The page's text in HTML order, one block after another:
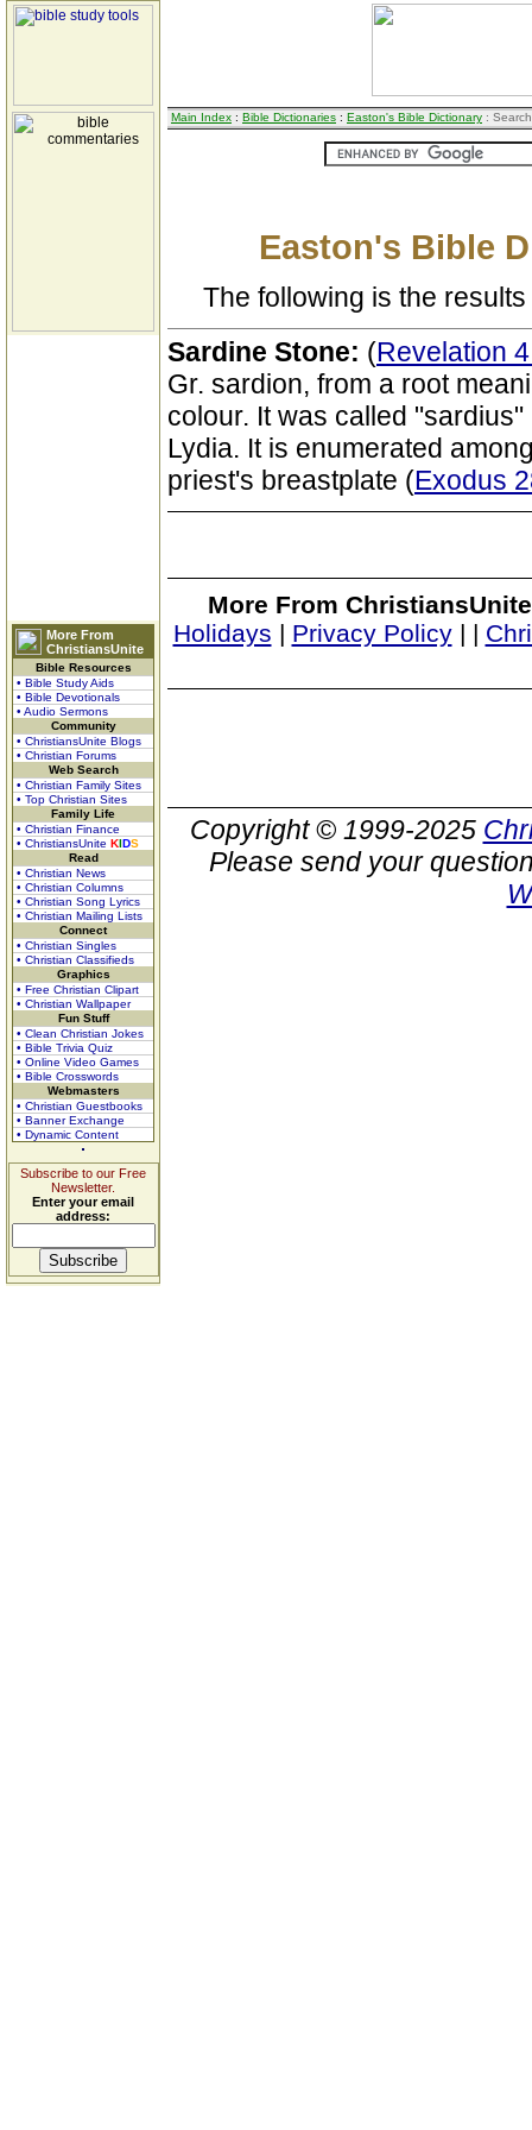
More From
ChristiansUnite
Bible Resources
• Bible Study Aids
• Bible Devotionals
• Audio Sermons
Community
• ChristiansUnite Blogs
• Christian Forums
Web Search
• Christian Family Sites
• Top Christian Sites
Family Life
• Christian Finance
• ChristiansUnite KIDS
Read
• Christian News
• Christian Columns
• Christian Song Lyrics
• Christian Mailing Lists
Connect
• Christian Singles
• Christian Classifieds
Graphics
• Free Christian Clipart
• Christian Wallpaper
Fun Stuff
• Clean Christian Jokes
• Bible Trivia Quiz
• Online Video Games
• Bible Crosswords
Webmasters
• Christian Guestbooks
• Banner Exchange
• Dynamic Content
Subscribe to our Free
Newsletter.
Enter your email
address:
Main Index : Bible Dictionaries : Easton's Bible Dictionary :
Easton's Bible
The following is the
Sardine Stone: (Revelation
Gr. sardion, from a root
colour. It was called
Lydia. It is enumerated
priest's breastplate (Exodus
More From
Holidays | Privacy Policy| |
Copyright © 1999-2025
Please send your